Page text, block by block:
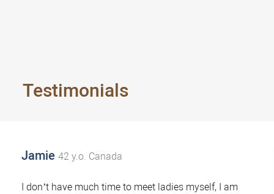
Testimonials
Jamie 42 y.o. Canada
I don’t have much time to meet ladies myself, I am